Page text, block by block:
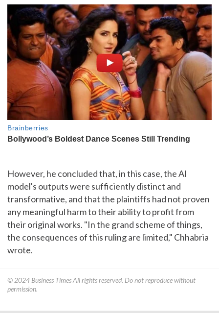
However, he concluded that, in this case, the AI
model's outputs were sufficiently distinct and
transformative, and that the plaintiffs had not proven
any meaningful harm to their ability to profit from
their original works. "In the grand scheme of things,
the consequences of this ruling are limited," Chhabria
wrote.
© 2024 Business TimesAll rights reserved. Do not reproduce without
permission.